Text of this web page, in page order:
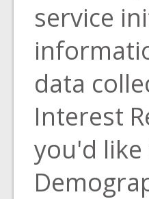
service
data
Interest
you'd